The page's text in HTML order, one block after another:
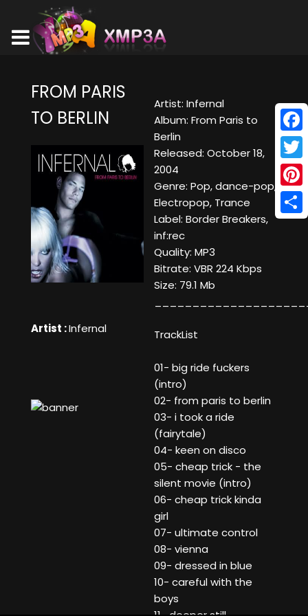
FROM PARIS
TO BERLIN
Artist :Infernal
Artist: Infernal
Album: From Paris to
Berlin
Released: October 18,
2004
Genre: Pop, dance-pop,
Electropop, Trance
Label: Border Breakers,
inf:rec
Quality: MP3
Bitrate: VBR 224 Kbps
Size: 79.1 Mb
TrackList
01- big ride fuckers
(intro)
02- from paris to berlin
03- i took a ride
(fairytale)
04- keen on disco
05- cheap trick - the
silent movie (intro)
06- cheap trick kinda
girl
07- ultimate control
08- vienna
09- dressed in blue
10- careful with the
boys